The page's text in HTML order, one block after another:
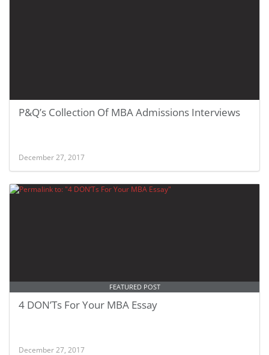
P&Q’s Collection Of MBA Admissions Interviews
December 27, 2017
FEATURED POST
4 DON’Ts For Your MBA Essay
December 27, 2017